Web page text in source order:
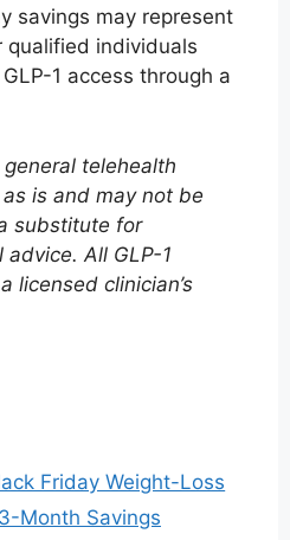
savings may represent
qualified individuals
1 access through a
telehealth
is and may not be
substitute for
All GLP-1
licensed clinician’s
Friday Weight-Loss
Month Savings